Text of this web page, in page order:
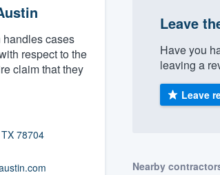
cases
respect to the
claim that they
78704
Leave
Have you
leaving a
Leave
Nearby
or call us at
(888) 355-9223.
questions, show you a demo,
gives you the ability to